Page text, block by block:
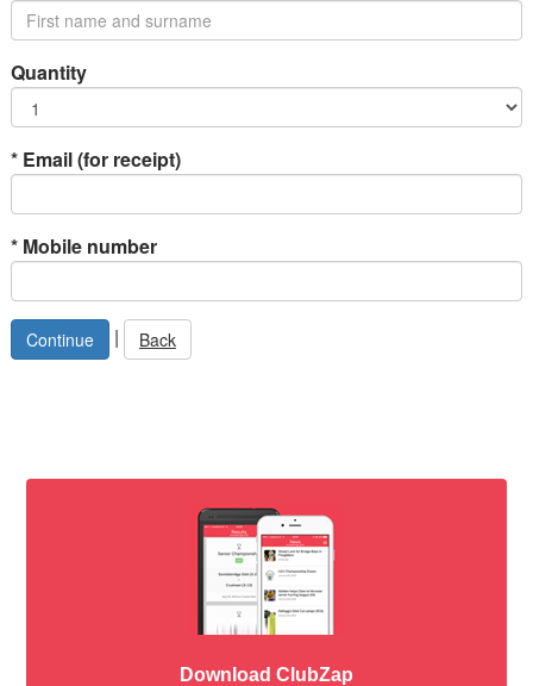
Quantity
*Email (for receipt)
*Mobile number
| Back
Download ClubZap